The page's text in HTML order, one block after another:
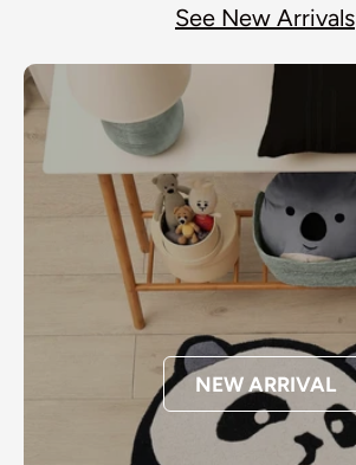
See New Arrivals
NEW ARRIVAL